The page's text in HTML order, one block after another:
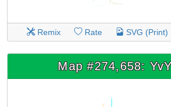
Remix Rate SVG (Print)
Map #274,658: